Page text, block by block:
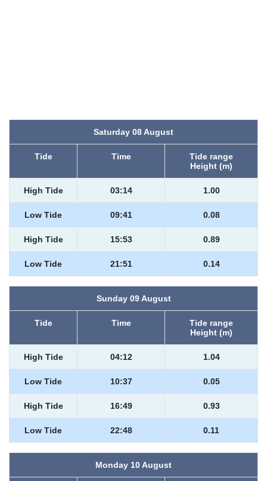
Saturday 08 August
Tide Time
Tide range
Height (m)
High Tide 03:14 1.00
Low Tide 09:41 0.08
High Tide 15:53 0.89
Low Tide 21:51 0.14
Sunday 09 August
Tide Time
Tide range
Height (m)
High Tide 04:12 1.04
Low Tide 10:37 0.05
High Tide 16:49 0.93
Low Tide 22:48 0.11
Monday 10 August